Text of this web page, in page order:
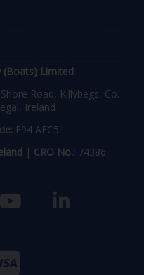
(Boats) Limited
Shore Road, Killybegs, Co.
Ireland
F94 AEC5
| CRO No.: 74386